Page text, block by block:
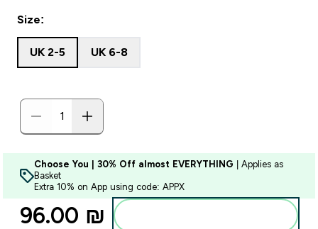
Size:
UK 2-5 UK 6-8
Choose You | 30% Off almost EVERYTHING | Applies as
Basket
Extra 10% on App using code: APPX
96.00 ₪‎